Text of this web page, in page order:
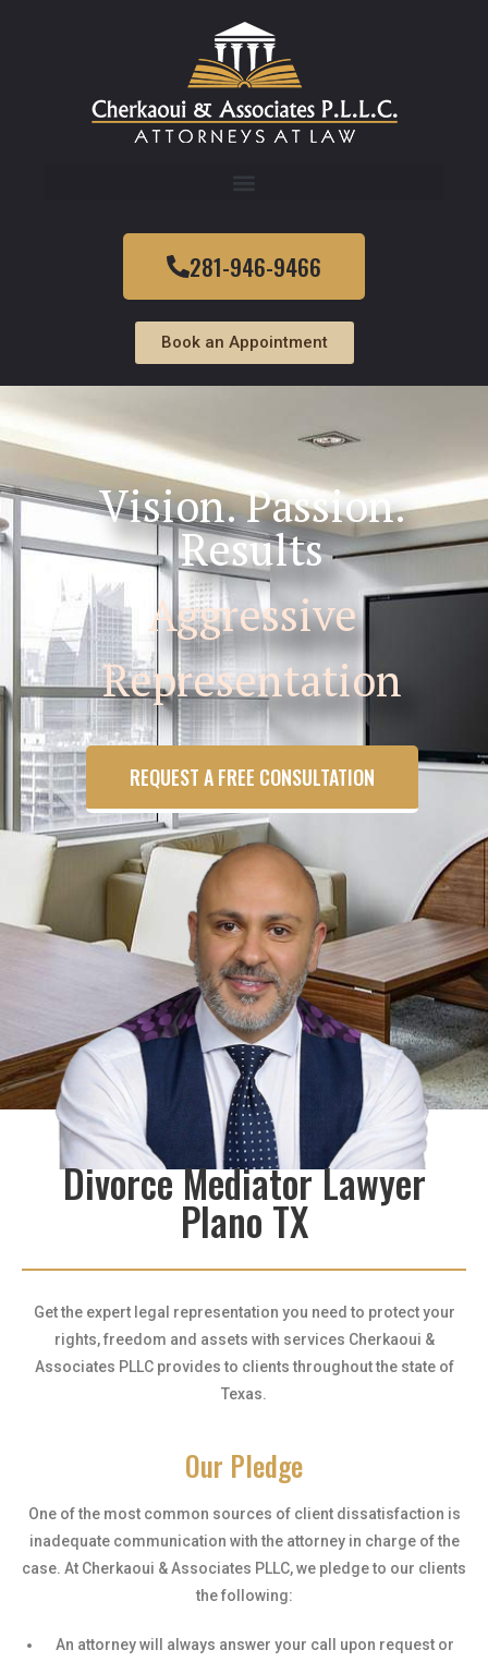
281-946-9466
Book an Appointment
Vision. Passion.
Results
Aggressive
Representation
REQUEST A FREE CONSULTATION
Divorce Mediator Lawyer
Plano TX
Get the expert legal representation you need to protect your
rights, freedom and assets with services Cherkaoui &
Associates PLLC provides to clients throughout the state of
Texas.
Our Pledge
One of the most common sources of client dissatisfaction is
inadequate communication with the attorney in charge of the
case. At Cherkaoui & Associates PLLC, we pledge to our clients
the following:
An attorney will always answer your call upon request or